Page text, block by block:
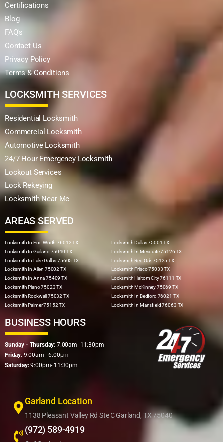
Certifications
Blog
FAQ's
Contact Us
Privacy Policy
Terms & Conditions
LOCKSMITH SERVICES
Residential Locksmith
Commercial Locksmith
Automotive Locksmith
24/7 Hour Emergency Locksmith
Lockout Services
Lock Rekeying
Locksmith Near Me
AREAS SERVED
Locksmith In Fort Worth 76012 TX
Locksmith In Garland 75040 TX
Locksmith In Lake Dallas 75605 TX
Locksmith In Allen 75002 TX
Locksmith In Anna 75409 TX
Locksmith Plano 75023 TX
Locksmith Rockwall 75032 TX
Locksmith Palmer 75152 TX
Locksmith Dallas 75001 TX
Locksmith In Mesquite 75126 TX
Locksmith Red Oak 75125 TX
Locksmith Frisco 75033 TX
Locksmith Haltom City 76111 TX
Locksmith McKinney 75069 TX
Locksmith In Bedford 76021 TX
Locksmith In Mansfield 76063 TX
BUSINESS HOURS
Sunday - Thursday: 7:00am- 11:30pm
Friday:9:00am - 6:00pm
Saturday:9:00pm- 11:30pm
Garland Location
1138 Pleasant Valley Rd Ste C Garland, TX 75040
(972) 589-4919